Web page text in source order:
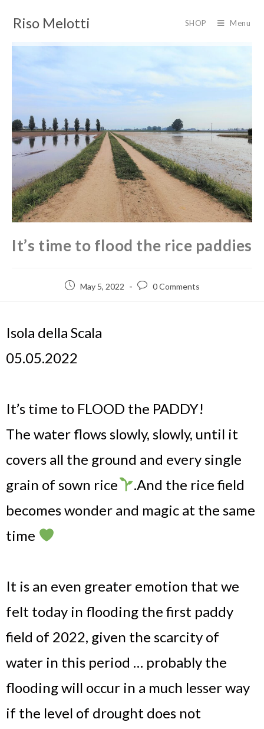
Riso Melotti SHOP Menu
It’s time to flood the rice paddies
May 5, 2022 0 Comments
Isola della Scala
05.05.2022
It’s time to FLOOD the PADDY!
The water flows slowly, slowly, until it
covers all the ground and every single
grain of sown rice
.And the rice field
becomes wonder and magic at the same
time
It is an even greater emotion that we
felt today in flooding the first paddy
field of 2022, given the scarcity of
water in this period … probably the
flooding will occur in a much lesser way
if the level of drought does not